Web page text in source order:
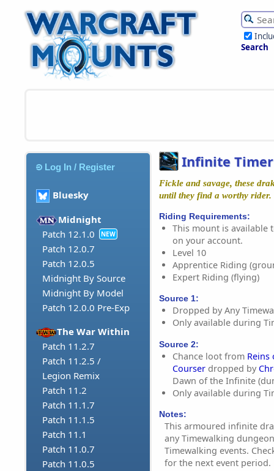
Search
Log In / Register
Bluesky
Midnight
Patch 12.1.0
NEW
Patch 12.0.7
Patch 12.0.5
Midnight By Source
Midnight By Model
Patch 12.0.0 Pre-Exp
The War Within
Patch 11.2.7
Patch 11.2.5 /
Legion Remix
Patch 11.2
Patch 11.1.7
Patch 11.1.5
Patch 11.1
Patch 11.0.7
Patch 11.0.5
Infinite
Fickle and savage, these
until they find a worthy rider.
Riding Requirements:
This mount is available
on your account.
Level 10
Apprentice Riding
Expert Riding (flying)
Source 1:
Dropped by Any
Only available during
Source 2:
Chance loot from Reins
Courser dropped by
Dawn of the Infinite
Only available during
Notes:
This armoured infinite
any Timewalking
Timewalking events.
for the next event period.